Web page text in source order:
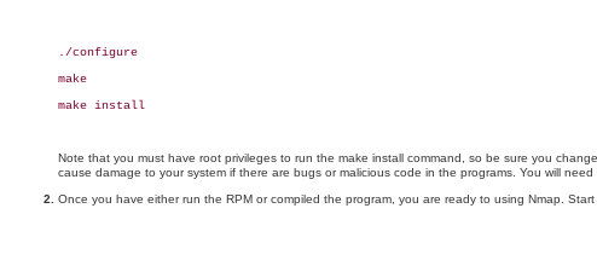
./configure
make
make install
Note that you must have root privileges to run the make install command, so be sure you
cause damage to your system if there are bugs or malicious code in the programs. You will
Once you have either run the RPM or compiled the program, you are ready to using Nmap.